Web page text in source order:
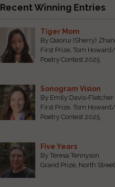
Recent Winning Entries
Tiger Mom
By Qiaorui (Sherry)
First Prize, Tom
Poetry Contest 2025
Sonogram Vision
By Emily Davis-Fletcher
First Prize, Tom
Poetry Contest 2025
Five Years
By Teresa Tennyson
Grand Prize, North